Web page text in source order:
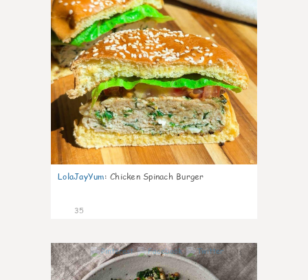
LolaJayYum: Chicken Spinach Burger
35
1